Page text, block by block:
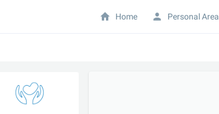
Home Personal Area